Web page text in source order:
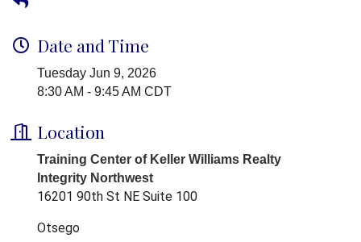
Date and Time
Tuesday Jun 9, 2026
8:30 AM - 9:45 AM CDT
Location
Training Center of Keller Williams Realty
Integrity Northwest
16201 90th St NE Suite 100
Otsego